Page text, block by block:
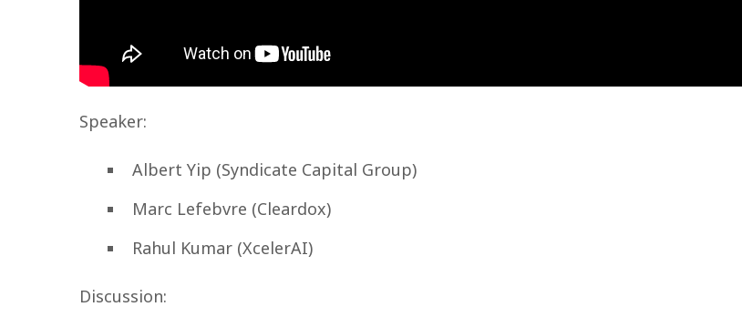
Speaker:
Albert Yip (Syndicate Capital Group)
Marc Lefebvre (Cleardox)
Rahul Kumar (XcelerAI)
Discussion: